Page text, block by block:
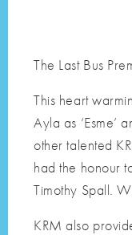
The Last Bus
This heart
Ayla as ‘Esme’
other talented
had the honour
Timothy Spall.
KRM also